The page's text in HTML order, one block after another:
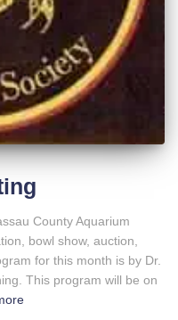
County Aquarium
bowl show, auction,
for this month is by Dr.
This program will be on